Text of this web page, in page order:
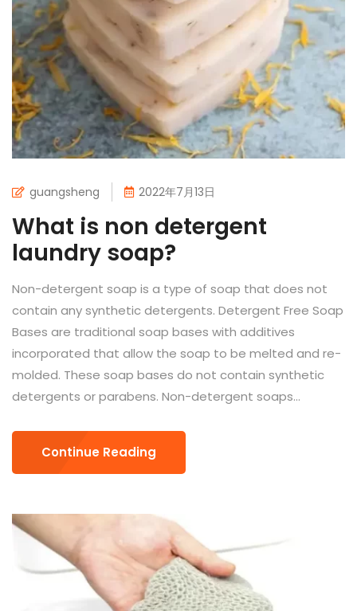
guangsheng 2022年7月13日
What is non detergent
laundry soap?
Non-detergent soap is a type of soap that does not
contain any synthetic detergents. Detergent Free Soap
Bases are traditional soap bases with additives
incorporated that allow the soap to be melted and re-
molded. These soap bases do not contain synthetic
detergents or parabens. Non-detergent soaps...
Continue Reading